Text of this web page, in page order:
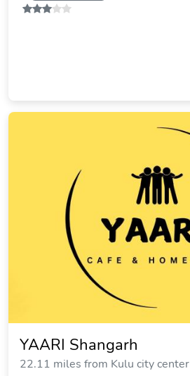
YAARI Shangarh
22.11 miles from Kulu city center